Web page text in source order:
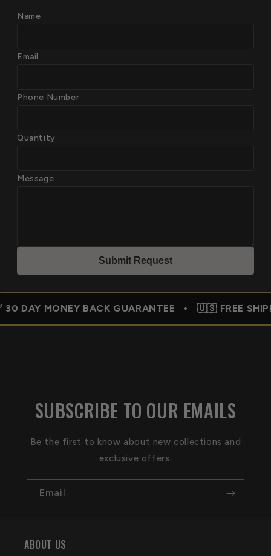
Name
Email
Phone Number
Quantity
Message
Submit Request
MONEY BACK GUARANTEE • 🇺🇸 FREE
SUBSCRIBE TO OUR EMAILS
Be the first to know about new collections and
exclusive offers.
Email
ABOUT US